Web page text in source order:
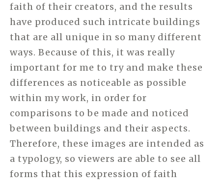
faith of their creators, and the results
have produced such intricate buildings
that are all unique in so many different
ways. Because of this, it was really
important for me to try and make these
differences as noticeable as possible
within my work, in order for
comparisons to be made and noticed
between buildings and their aspects.
Therefore, these images are intended as
a typology, so viewers are able to see all
forms that this expression of faith